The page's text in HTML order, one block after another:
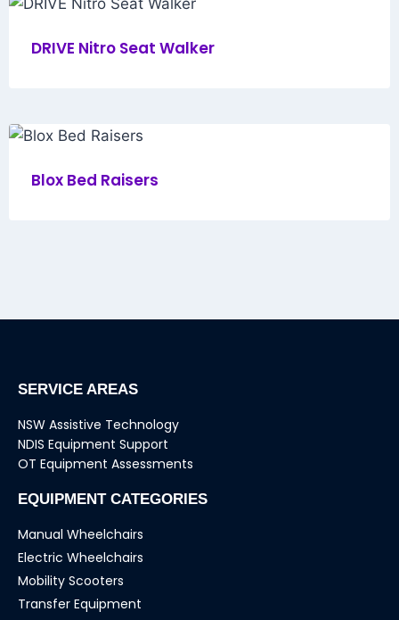
DRIVE Nitro Seat Walker
Blox Bed Raisers
EQUIPMENT CATEGORIES
Manual Wheelchairs
Electric Wheelchairs
Mobility Scooters
Transfer Equipment
SERVICE AREAS
NSW Assistive Technology
NDIS Equipment Support
OT Equipment Assessments